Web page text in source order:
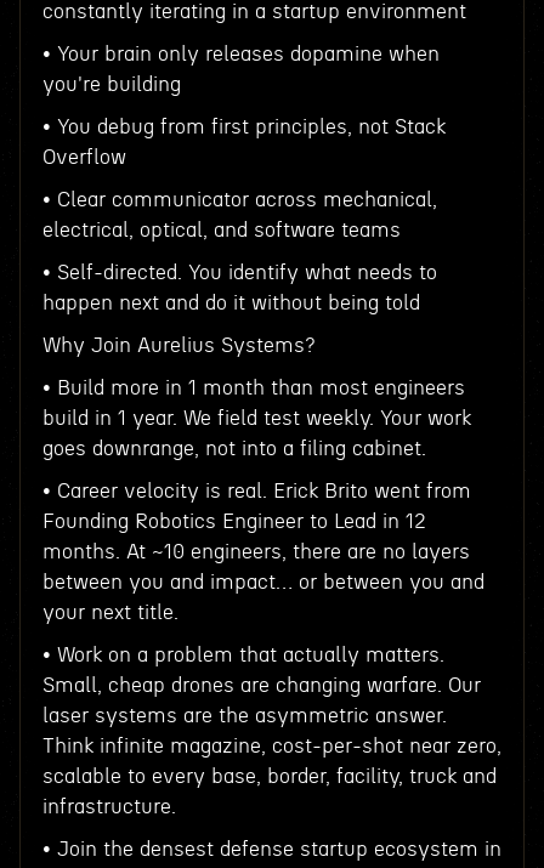
constantly iterating in a startup environment
• Your brain only releases dopamine when
you're building
• You debug from first principles, not Stack
Overflow
• Clear communicator across mechanical,
electrical, optical, and software teams
• Self-directed. You identify what needs to
happen next and do it without being told
Why Join Aurelius Systems?
• Build more in 1 month than most engineers
build in 1 year. We field test weekly. Your work
goes downrange, not into a filing cabinet.
• Career velocity is real. Erick Brito went from
Founding Robotics Engineer to Lead in 12
months. At ~10 engineers, there are no layers
between you and impact… or between you and
your next title.
• Work on a problem that actually matters.
Small, cheap drones are changing warfare. Our
laser systems are the asymmetric answer.
Think infinite magazine, cost-per-shot near zero,
scalable to every base, border, facility, truck and
infrastructure.
• Join the densest defense startup ecosystem in